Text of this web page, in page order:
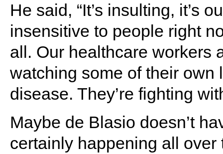
He said, “It’s insulting, it’s
insensitive to people right
all. Our healthcare workers
watching some of their own
disease. They’re fighting
Maybe de Blasio doesn’t
certainly happening all over